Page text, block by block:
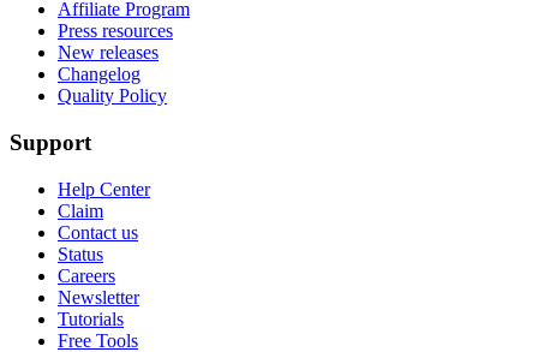
Affiliate Program
Press resources
New releases
Changelog
Quality Policy
Support
Help Center
Claim
Contact us
Status
Careers
Newsletter
Tutorials
Free Tools